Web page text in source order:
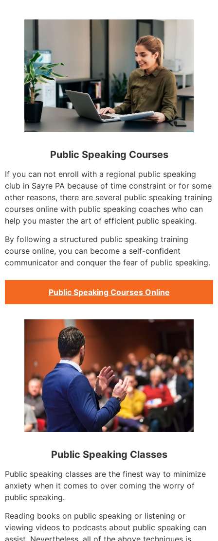
Public Speaking Courses
If you can not enroll with a regional public speaking
club in Sayre PA because of time constraint or for some
other reasons, there are several public speaking training
courses online with public speaking coaches who can
help you master the art of efficient public speaking.
By following a structured public speaking training
course online, you can become a self-confident
communicator and conquer the fear of public speaking.
Public Speaking Courses Online
Public Speaking Classes
Public speaking classes are the finest way to minimize
anxiety when it comes to over coming the worry of
public speaking.
Reading books on public speaking or listening or
viewing videos to podcasts about public speaking can